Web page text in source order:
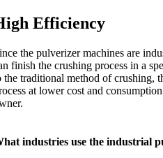
Efficiency
the pulverizer machines are
finish the crushing process in a
the traditional method of crushing,
at lower cost and
industries use the industrial